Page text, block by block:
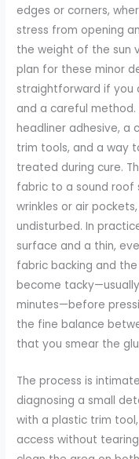
edges or corners,
stress from opening
the weight of the sun
plan for these minor
straightforward if you
and a careful
headliner adhesive, a
trim tools, and a way
treated during cure.
fabric to a sound roof
wrinkles or air
undisturbed. In
surface and a thin,
fabric backing and
become
minutes—before
the fine balance
that you smear the
The process is
diagnosing a small
with a plastic trim
access without